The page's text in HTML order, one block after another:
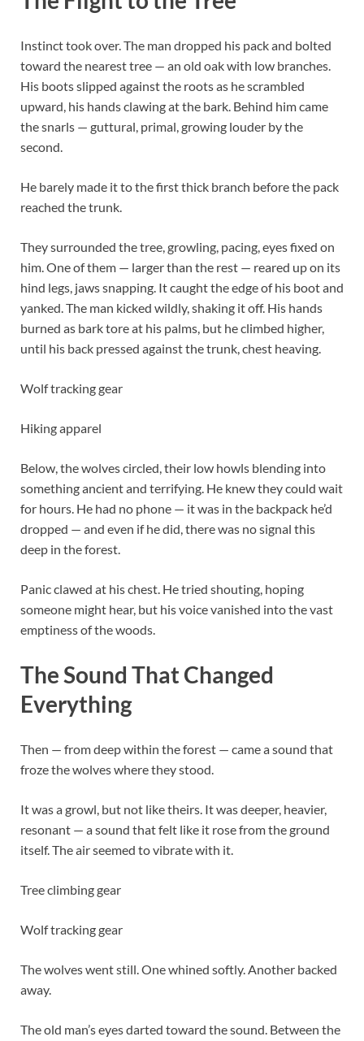
Instinct took over. The man dropped his pack and bolted
toward the nearest tree — an old oak with low branches.
His boots slipped against the roots as he scrambled
upward, his hands clawing at the bark. Behind him came
the snarls — guttural, primal, growing louder by the
second.
He barely made it to the first thick branch before the pack
reached the trunk.
They surrounded the tree, growling, pacing, eyes fixed on
him. One of them — larger than the rest — reared up on its
hind legs, jaws snapping. It caught the edge of his boot and
yanked. The man kicked wildly, shaking it off. His hands
burned as bark tore at his palms, but he climbed higher,
until his back pressed against the trunk, chest heaving.
Wolf tracking gear
Hiking apparel
Below, the wolves circled, their low howls blending into
something ancient and terrifying. He knew they could wait
for hours. He had no phone — it was in the backpack he’d
dropped — and even if he did, there was no signal this
deep in the forest.
Panic clawed at his chest. He tried shouting, hoping
someone might hear, but his voice vanished into the vast
emptiness of the woods.
The Sound That Changed
Everything
Then — from deep within the forest — came a sound that
froze the wolves where they stood.
It was a growl, but not like theirs. It was deeper, heavier,
resonant — a sound that felt like it rose from the ground
itself. The air seemed to vibrate with it.
Tree climbing gear
Wolf tracking gear
The wolves went still. One whined softly. Another backed
away.
The old man’s eyes darted toward the sound. Between the